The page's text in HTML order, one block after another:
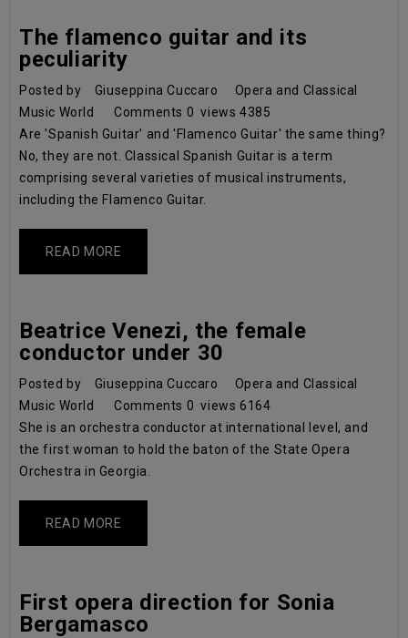
The flamenco guitar and its
peculiarity
Posted by Giuseppina Cuccaro
Opera and Classical
Music World
Comments 0 views4385
Are 'Spanish Guitar' and 'Flamenco Guitar' the same thing?
No, they are not. Classical Spanish Guitar is a term
comprising several varieties of musical instruments,
including the Flamenco Guitar.
READ MORE
Beatrice Venezi, the female
conductor under 30
Posted by Giuseppina Cuccaro
Opera and Classical
Music World
Comments 0 views6164
She is an orchestra conductor at international level, and
the first woman to hold the baton of the State Opera
Orchestra in Georgia.
READ MORE
First opera direction for Sonia
Bergamasco